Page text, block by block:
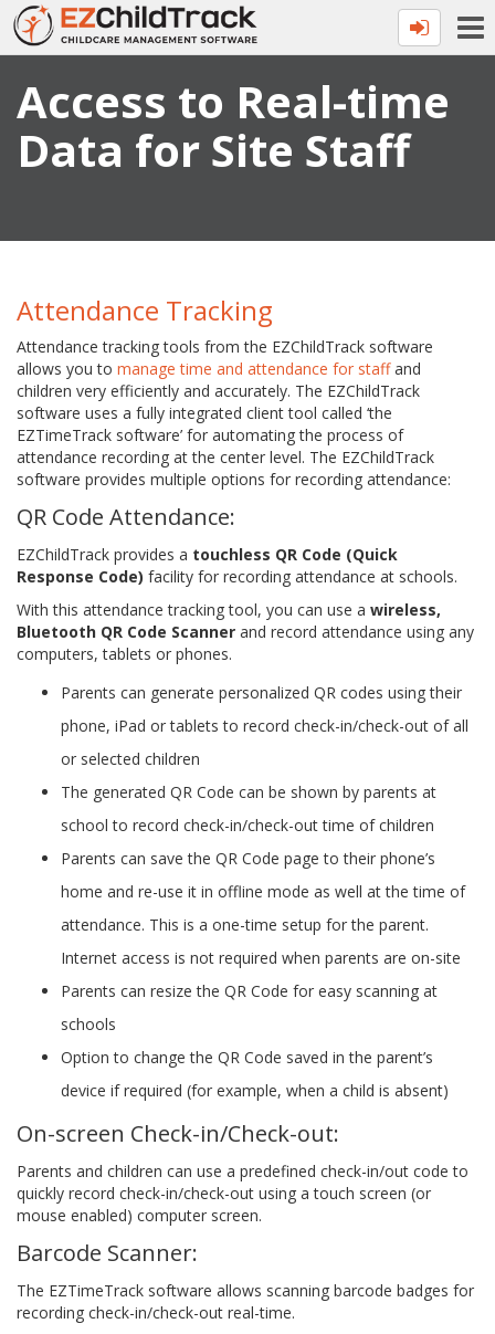
Access to Real-time
Data for Site Staff
Attendance Tracking
Attendance tracking tools from the EZChildTrack software
allows you to manage time and attendance for staffand
children very efficiently and accurately. The EZChildTrack
software uses a fully integrated client tool called ‘the
EZTimeTrack software’ for automating the process of
attendance recording at the center level. The EZChildTrack
software provides multiple options for recording attendance:
QR Code Attendance:
EZChildTrack provides a touchless QR Code (Quick
Response Code) facility for recording attendance at schools.
With this attendance tracking tool, you can use a wireless,
Bluetooth QR Code Scanner and record attendance using any
computers, tablets or phones.
Parents can generate personalized QR codes using their
phone, iPad or tablets to record check-in/check-out of all
or selected children
The generated QR Code can be shown by parents at
school to record check-in/check-out time of children
Parents can save the QR Code page to their phone’s
home and re-use it in offline mode as well at the time of
attendance. This is a one-time setup for the parent.
Internet access is not required when parents are on-site
Parents can resize the QR Code for easy scanning at
schools
Option to change the QR Code saved in the parent’s
device if required (for example, when a child is absent)
On-screen Check-in/Check-out:
Parents and children can use a predefined check-in/out code to
quickly record check-in/check-out using a touch screen (or
mouse enabled) computer screen.
Barcode Scanner:
The EZTimeTrack software allows scanning barcode badges for
recording check-in/check-out real-time.